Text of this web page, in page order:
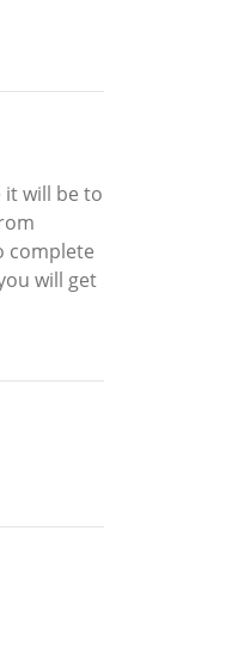
it will be to
complete
will get